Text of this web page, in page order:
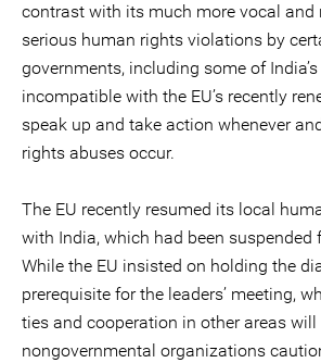
contrast with its much more vocal and
serious human rights violations by
governments, including some of
incompatible with the EU’s recently
speak up and take action whenever
rights abuses occur.
The EU recently resumed its local
with India, which had been suspended
While the EU insisted on holding the
prerequisite for the leaders’ meeting,
ties and cooperation in other areas will
nongovernmental organizations